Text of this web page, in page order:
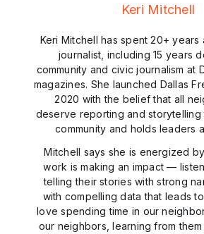
Keri Mitchell
Keri Mitchell has spent 20+ years
journalist, including 15 years
community and civic journalism at
magazines. She launched Dallas
2020 with the belief that all
deserve reporting and storytelling
community and holds leaders
Mitchell says she is energized
work is making an impact —
telling their stories with strong
with compelling data that leads
love spending time in our
our neighbors, learning from